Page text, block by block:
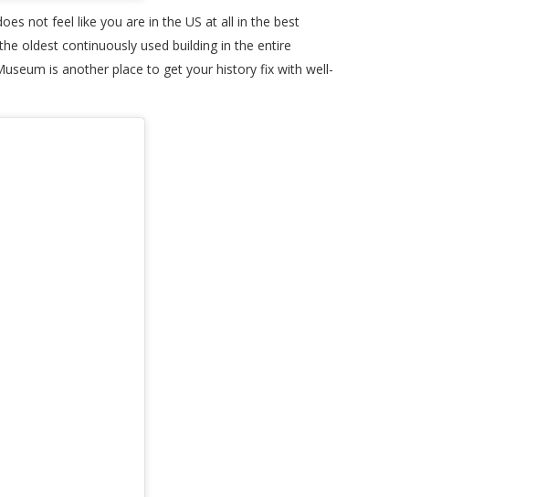
not feel like you are in the US at all in the best
oldest continuously used building in the entire
is another place to get your history fix with well-